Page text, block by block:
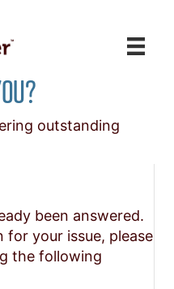
outstanding
been answered.
your issue, please
the following